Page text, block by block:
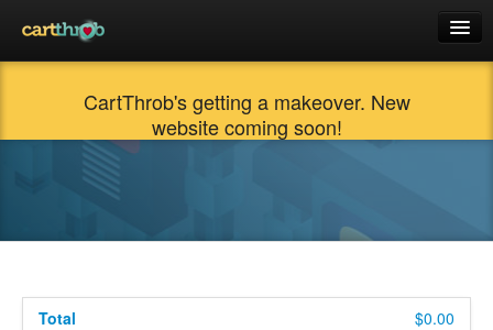
CartThrob's getting a makeover. New
website coming soon!
Total $0.00